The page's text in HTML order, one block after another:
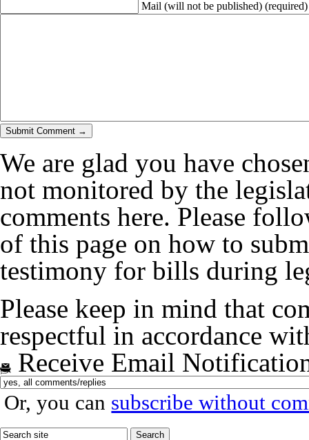
Mail (will not be published) (required)
We are glad you have
not monitored by the
comments here. Please
of this page on how to
testimony for bills during
Please keep in mind that
respectful in accordance
Receive Email
Or, you can subscribe without